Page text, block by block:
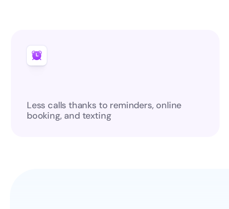
Less calls thanks to reminders, online
booking, and texting